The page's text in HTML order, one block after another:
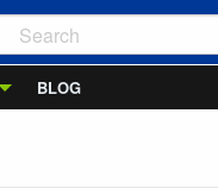
BLOG